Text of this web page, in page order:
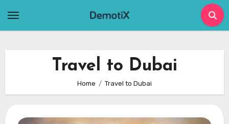
Travel to Dubai
Home Travel to Dubai